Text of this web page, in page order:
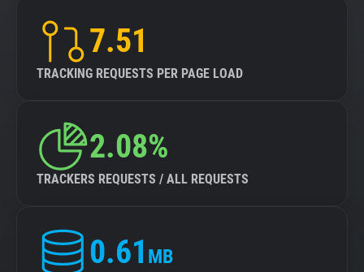
7.51
TRACKING REQUESTS PER PAGE LOAD
2.08%
TRACKERS REQUESTS / ALL REQUESTS
0.61 MB